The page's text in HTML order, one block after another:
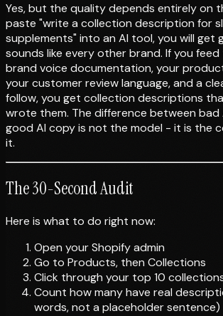
Yes, but the quality depends entirely on
paste "write a collection description for
supplements" into an AI tool, you will get
sounds like every other brand. If you
brand voice documentation, your
your customer review language, and a
follow, you get collection descriptions
wrote them. The difference between bad
good AI copy is not the model - it is the
it.
The 30-Second Audit
Here is what to do right now:
Open your Shopify admin
Go to Products, then Collections
Click through your top 10
Count how many have real
words, not a placeholder sentence)